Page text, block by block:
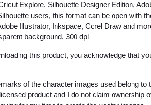
Explore, Silhouette Designer Edition,
users, this format can be open with
Illustrator, Inkspace, Corel Draw and
background, 300 dpi
this product, you acknowledge that
of the character images used belong to
product and I do not claim ownership